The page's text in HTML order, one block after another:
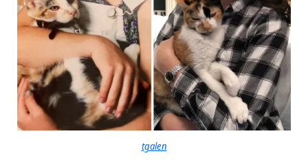
tgalen